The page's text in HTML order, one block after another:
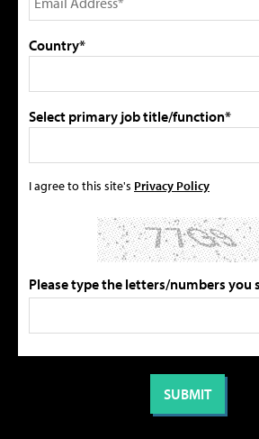
Country*
Select primary job title/function*
I agree to this site's Privacy Policy
Please type the letters/numbers you